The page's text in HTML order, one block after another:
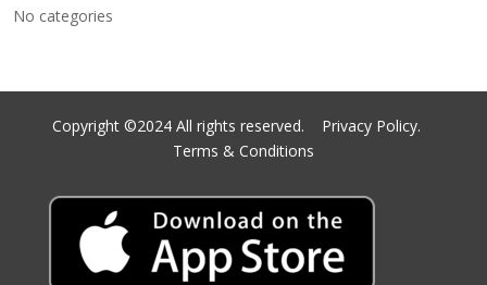
No categories
Copyright ©2024 All rights reserved. Privacy Policy.
Terms & Conditions